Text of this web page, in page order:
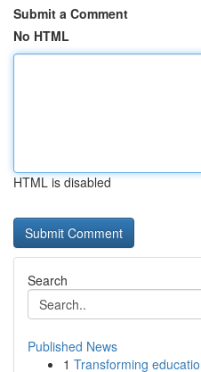
Submit a Comment
No HTML
HTML is disabled
Search
Published News
1 Transforming